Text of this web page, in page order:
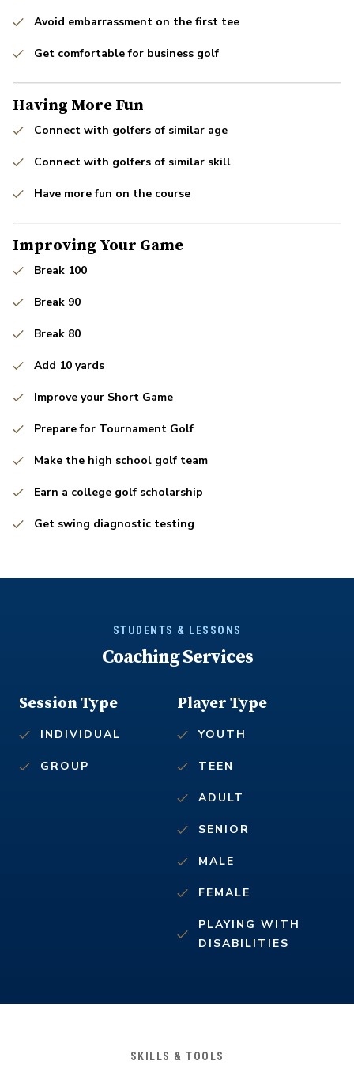
Avoid embarrassment on the first tee
Get comfortable for business golf
Having More Fun
Connect with golfers of similar age
Connect with golfers of similar skill
Have more fun on the course
Improving Your Game
Break 100
Break 90
Break 80
Add 10 yards
Improve your Short Game
Prepare for Tournament Golf
Make the high school golf team
Earn a college golf scholarship
Get swing diagnostic testing
STUDENTS & LESSONS
Coaching Services
Player Type
YOUTH
TEEN
ADULT
SENIOR
MALE
FEMALE
PLAYING WITH
DISABILITIES
Session Type
INDIVIDUAL
GROUP
SKILLS & TOOLS